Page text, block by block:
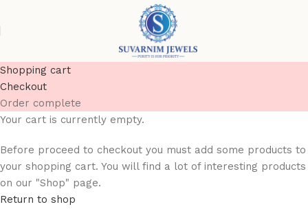
Shopping cart
Checkout
Order complete
Your cart is currently empty.
Before proceed to checkout you must add some products to
your shopping cart. You will find a lot of interesting products
on our "Shop" page.
Return to shop